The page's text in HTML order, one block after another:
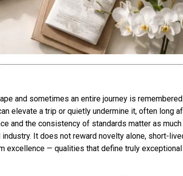
and sometimes an entire journey is
elevate a trip or quietly undermine it, often long
and the consistency of standards matter as much
It does not reward novelty alone, short-
excellence — qualities that define truly